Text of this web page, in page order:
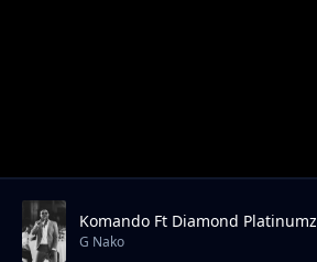
Komando Ft Diamond Platinumz
G Nako